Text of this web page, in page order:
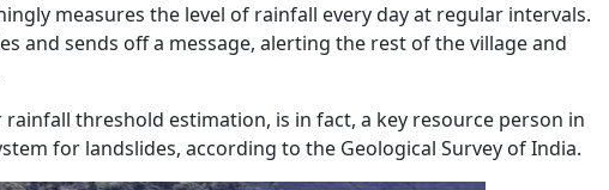
measures the level of rainfall every day at regular intervals.
and sends off a message, alerting the rest of the village and
threshold estimation, is in fact, a key resource person in
for landslides, according to the Geological Survey of India.